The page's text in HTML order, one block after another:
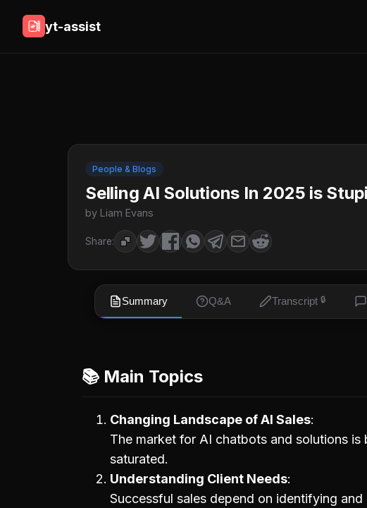
yt-assist
People & Blogs
Selling AI Solutions In 2025 is
by Liam Evans
Share:
Summary Q&A Transcript 🔒
📚 Main Topics
Changing Landscape of AI Sales
The market for AI chatbots and solutions
saturated.
Understanding Client Needs
Successful sales depend on identifying